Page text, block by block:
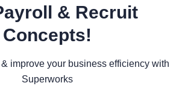
& Recruit
Concepts!
improve your business efficiency with
Superworks